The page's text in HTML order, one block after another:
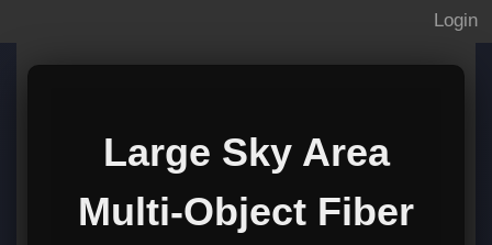
Login
Large Sky Area
Multi-Object Fiber